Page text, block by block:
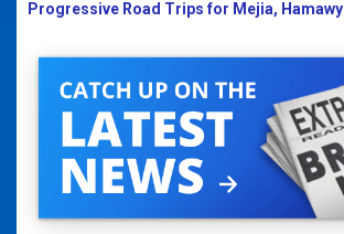
Progressive Road Trips for Mejia, Hamawy